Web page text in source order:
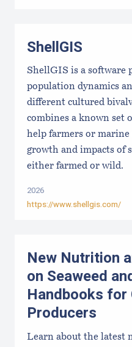
ShellGIS
ShellGIS is a software
population dynamics
different cultured
combines a known set
help farmers or marine
growth and impacts of
either farmed or wild.
2026
https://www.shellgis.com/
New Nutrition
on Seaweed
Handbooks for
Producers
Learn about the latest